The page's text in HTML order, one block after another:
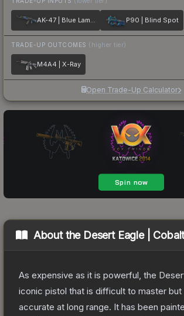
AK-47 | Blue Laminate P90 | Blind Spot
TRADE-UP OUTCOMES (higher tier)
M4A4 | X-Ray
Open Trade-Up Calculator
About the Desert Eagle |
As expensive as it is powerful, the
iconic pistol that is difficult to master but
accurate at long range. It has been